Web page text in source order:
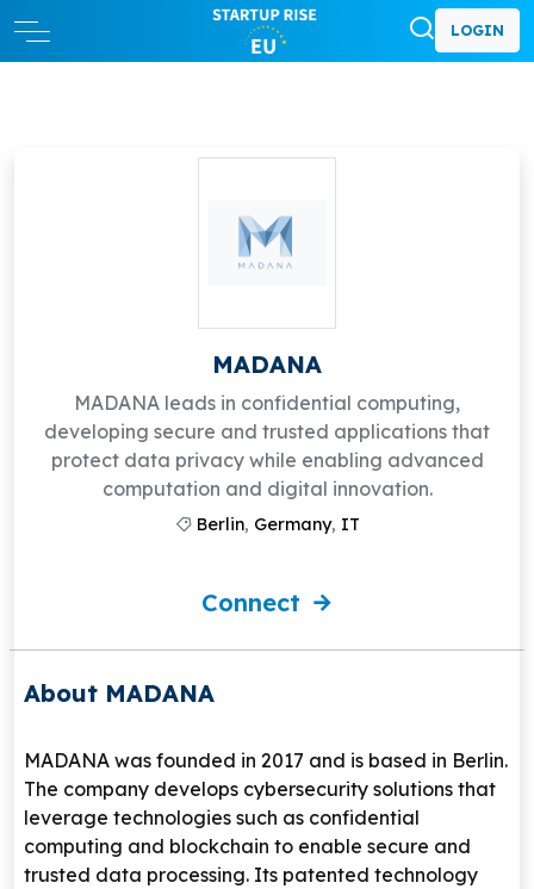
LOGIN
MADANA
MADANA leads in confidential computing,
developing secure and trusted applications that
protect data privacy while enabling advanced
computation and digital innovation.
Berlin, Germany, IT
Connect
About MADANA
MADANA was founded in 2017 and is based in Berlin.
The company develops cybersecurity solutions that
leverage technologies such as confidential
computing and blockchain to enable secure and
trusted data processing. Its patented technology